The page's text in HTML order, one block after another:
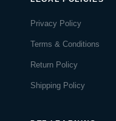
Privacy Policy
Terms & Conditions
Return Policy
Shipping Policy